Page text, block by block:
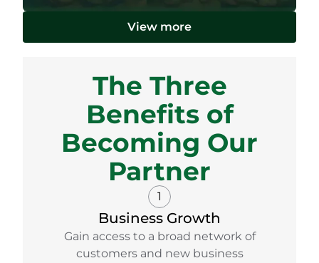
View more
The Three
Benefits of
Becoming Our
Partner
1
Business Growth
Gain access to a broad network of
customers and new business